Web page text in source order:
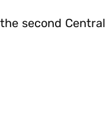
second Central